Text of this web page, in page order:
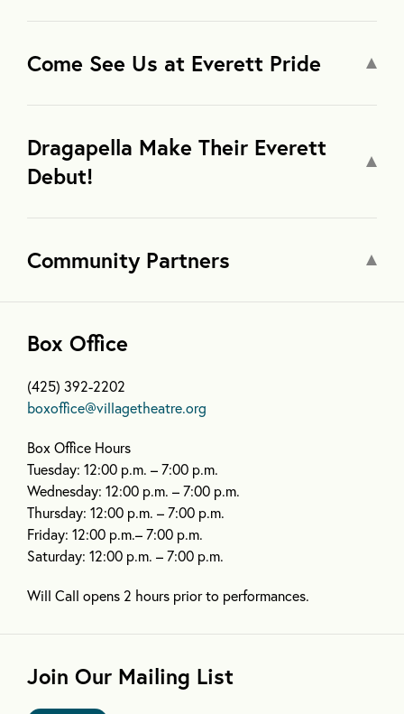
Come See Us at Everett Pride
Dragapella Make Their Everett
Debut!
Community Partners
Box Office
(425) 392-2202
boxoffice@villagetheatre.org
Box Office Hours
Tuesday: 12:00 p.m. – 7:00 p.m.
Wednesday: 12:00 p.m. – 7:00 p.m.
Thursday: 12:00 p.m. – 7:00 p.m.
Friday: 12:00 p.m.– 7:00 p.m.
Saturday: 12:00 p.m. – 7:00 p.m.
Will Call opens 2 hours prior to performances.
Join Our Mailing List